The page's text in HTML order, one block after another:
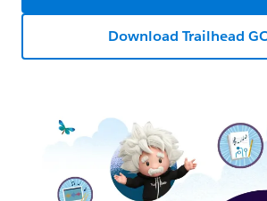
Download Trailhead